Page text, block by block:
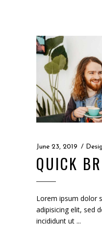
June 23, 2019
QUICK
Lorem ipsum dolor
adipisicing elit, sed
incididunt ut